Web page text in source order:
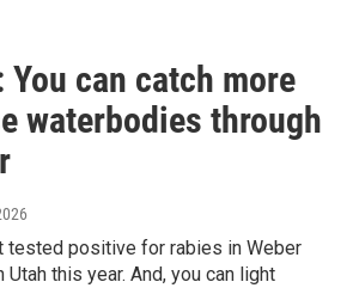
You can catch more
waterbodies through
tested positive for rabies in Weber
Utah this year. And, you can light